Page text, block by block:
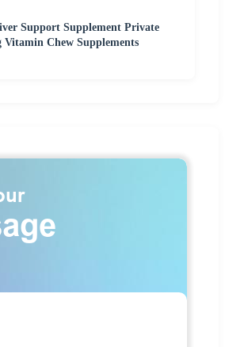
Support Supplement Private
Vitamin Chew Supplements